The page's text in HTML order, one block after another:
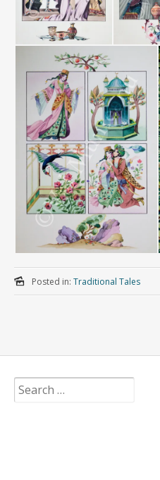
Posted in: Traditional Tales